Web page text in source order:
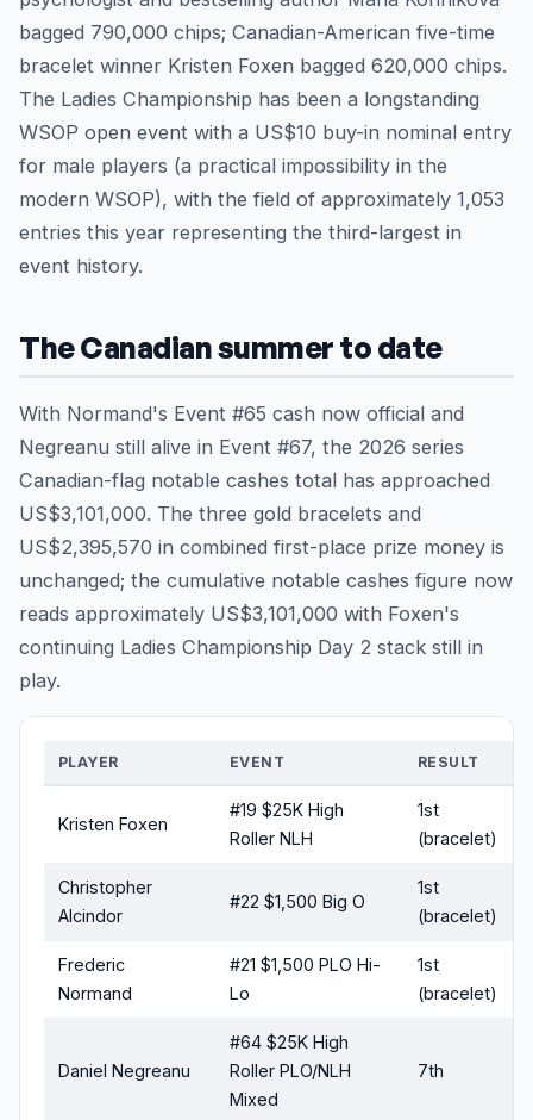
bagged 790,000 chips; Canadian-American five-time
bracelet winner Kristen Foxen bagged 620,000 chips.
The Ladies Championship has been a longstanding
WSOP open event with a US$10 buy-in nominal entry
for male players (a practical impossibility in the
modern WSOP), with the field of approximately 1,053
entries this year representing the third-largest in
event history.
The Canadian summer to date
With Normand's Event #65 cash now official and
Negreanu still alive in Event #67, the 2026 series
Canadian-flag notable cashes total has approached
US$3,101,000. The three gold bracelets and
US$2,395,570 in combined first-place prize money is
unchanged; the cumulative notable cashes figure now
reads approximately US$3,101,000 with Foxen's
continuing Ladies Championship Day 2 stack still in
play.
PLAYER EVENT RESULT
Kristen Foxen
#19 $25K High
Roller NLH
1st
(bracelet)
Christopher
Alcindor
#22 $1,500 Big O
1st
(bracelet)
Frederic
Normand
#21 $1,500 PLO Hi-
Lo
1st
(bracelet)
Daniel Negreanu
#64 $25K High
Roller PLO/NLH
Mixed
7th